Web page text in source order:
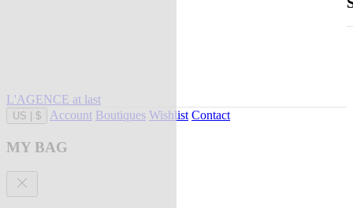
L'AGENCE at last
US $ Account Boutiques Wishlist Contact
MY BAG